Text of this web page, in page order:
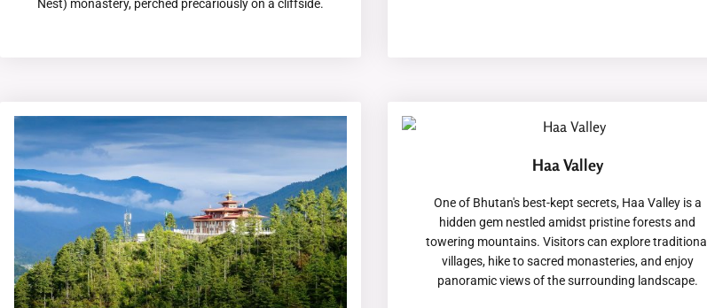
Nest) monastery, perched precariously on a cliffside.
Haa Valley
One of Bhutan's best-kept secrets, Haa Valley is a
hidden gem nestled amidst pristine forests and
towering mountains. Visitors can explore traditional
villages, hike to sacred monasteries, and enjoy
panoramic views of the surrounding landscape.